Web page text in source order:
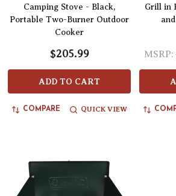
Camping Stove - Black,
Portable Two-Burner Outdoor
Cooker
$205.99
ADD TO CART
COMPARE QUICK VIEW
Grill in
MSRP: